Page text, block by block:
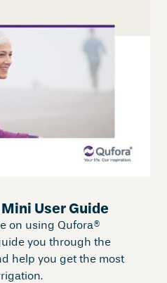
User Guide
on using Qufora®
you through the
help you get the most